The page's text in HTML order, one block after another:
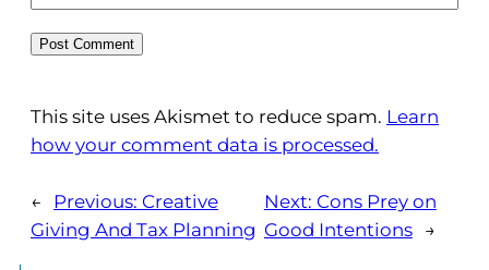
This site uses Akismet to reduce spam. Learn
how your comment data is processed.
← Previous: Creative
Giving And Tax Planning
Next: Cons Prey on
Good Intentions
→